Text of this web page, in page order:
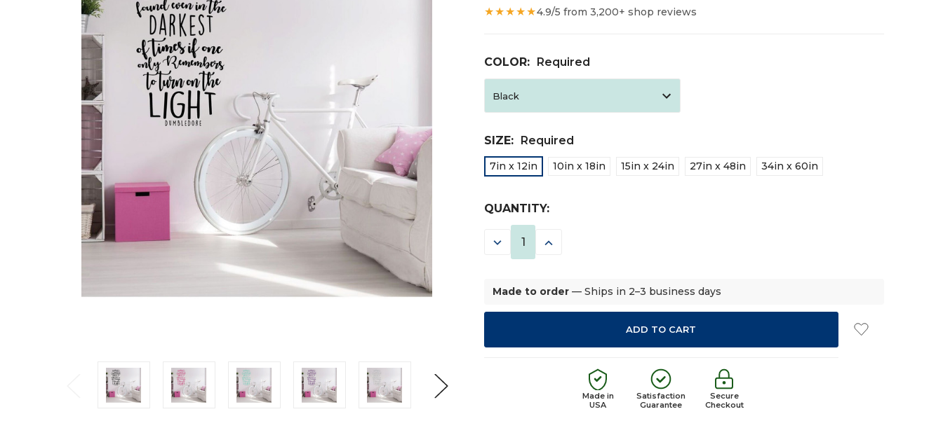
★★★★★4.9/5 from 3,200+ shop reviews
COLOR: Required
SIZE: Required
7in x 12in 10in x 18in 15in x 24in 27in x 48in 34in x 60in
CURRENT
STOCK:
QUANTITY:
DECREASE INCREASE
Made to order — Ships in 2–3 business days
Made in
USA
Satisfaction
Guarantee
Secure
Checkout